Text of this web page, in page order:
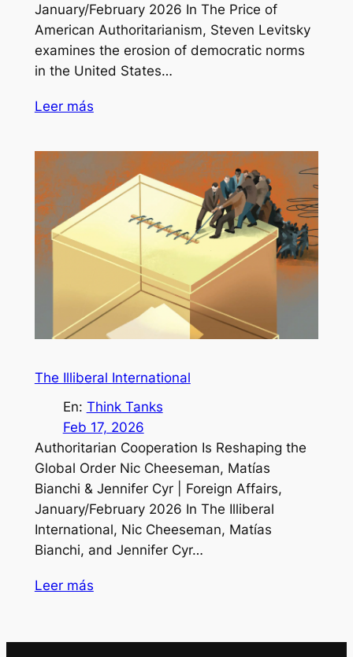
January/February 2026 In The Price of
American Authoritarianism, Steven Levitsky
examines the erosion of democratic norms
in the United States…
Leer más
The Illiberal International
En: Think Tanks
Feb 17, 2026
Authoritarian Cooperation Is Reshaping the
Global Order Nic Cheeseman, Matías
Bianchi & Jennifer Cyr | Foreign Affairs,
January/February 2026 In The Illiberal
International, Nic Cheeseman, Matías
Bianchi, and Jennifer Cyr…
Leer más